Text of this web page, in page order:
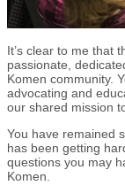
It’s clear to me that
passionate,
Komen community.
advocating and
our shared mission
You have remained
has been getting
questions you may
Komen.